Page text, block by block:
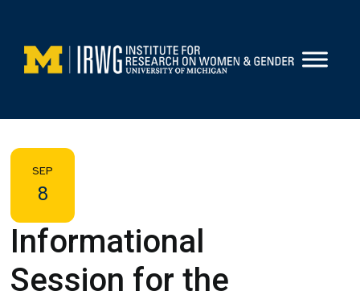
content
SEP
8
Informational
Session for the